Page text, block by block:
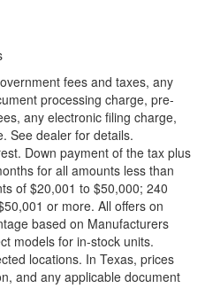
fees and taxes, any
processing charge, pre-
any electronic filing charge,
See dealer for details.
Down payment of the tax plus
for all amounts less than
of $20,001 to $50,000; 240
or more. All offers on
based on Manufacturers
models for in-stock units.
locations. In Texas, prices
and any applicable document